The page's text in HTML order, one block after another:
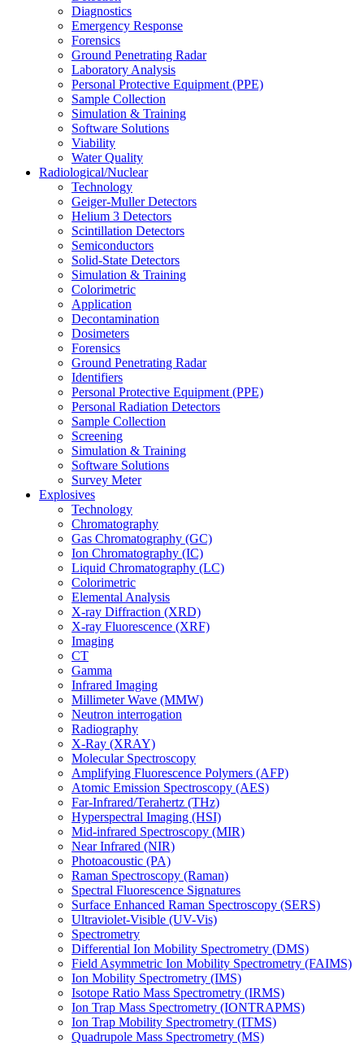
Diagnostics
Emergency Response
Forensics
Ground Penetrating Radar
Laboratory Analysis
Personal Protective Equipment (PPE)
Sample Collection
Simulation & Training
Software Solutions
Viability
Water Quality
Radiological/Nuclear
Technology
Geiger-Muller Detectors
Helium 3 Detectors
Scintillation Detectors
Semiconductors
Solid-State Detectors
Simulation & Training
Colorimetric
Application
Decontamination
Dosimeters
Forensics
Ground Penetrating Radar
Identifiers
Personal Protective Equipment (PPE)
Personal Radiation Detectors
Sample Collection
Screening
Simulation & Training
Software Solutions
Survey Meter
Explosives
Technology
Chromatography
Gas Chromatography (GC)
Ion Chromatography (IC)
Liquid Chromatography (LC)
Colorimetric
Elemental Analysis
X-ray Diffraction (XRD)
X-ray Fluorescence (XRF)
Imaging
CT
Gamma
Infrared Imaging
Millimeter Wave (MMW)
Neutron interrogation
Radiography
X-Ray (XRAY)
Molecular Spectroscopy
Amplifying Fluorescence Polymers (AFP)
Atomic Emission Spectroscopy (AES)
Far-Infrared/Terahertz (THz)
Hyperspectral Imaging (HSI)
Mid-infrared Spectroscopy (MIR)
Near Infrared (NIR)
Photoacoustic (PA)
Raman Spectroscopy (Raman)
Spectral Fluorescence Signatures
Surface Enhanced Raman Spectroscopy (SERS)
Ultraviolet-Visible (UV-Vis)
Spectrometry
Differential Ion Mobility Spectrometry (DMS)
Field Asymmetric Ion Mobility Spectrometry (FAIMS)
Ion Mobility Spectrometry (IMS)
Isotope Ratio Mass Spectrometry (IRMS)
Ion Trap Mass Spectrometry (IONTRAPMS)
Ion Trap Mobility Spectrometry (ITMS)
Quadrupole Mass Spectrometry (MS)